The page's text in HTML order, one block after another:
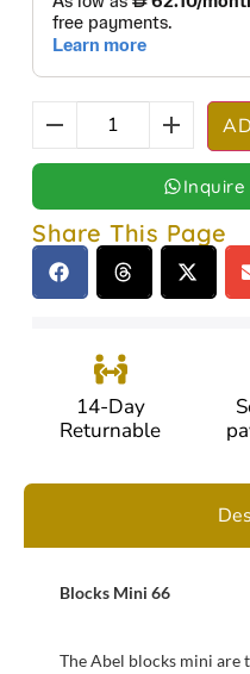
Inquire
Share This Page
14-Day
Returnable
Blocks Mini 66
The Abel blocks mini